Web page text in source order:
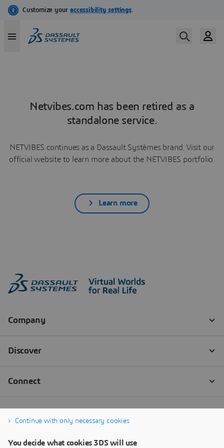
Netvibes.com has been retired as a
standalone service.
NETVIBES continues as a Dassault Systèmes brand. Visit our
official website to learn more about the NETVIBES portfolio.
Learn more
Continue with only necessary cookies
You decide what cookies 3DS will use